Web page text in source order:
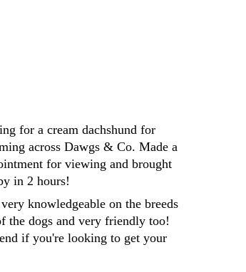
for a cream dachshund for
across Dawgs & Co. Made a
for viewing and brought
in 2 hours!
knowledgeable on the breeds
the dogs and very friendly too!
if you're looking to get your